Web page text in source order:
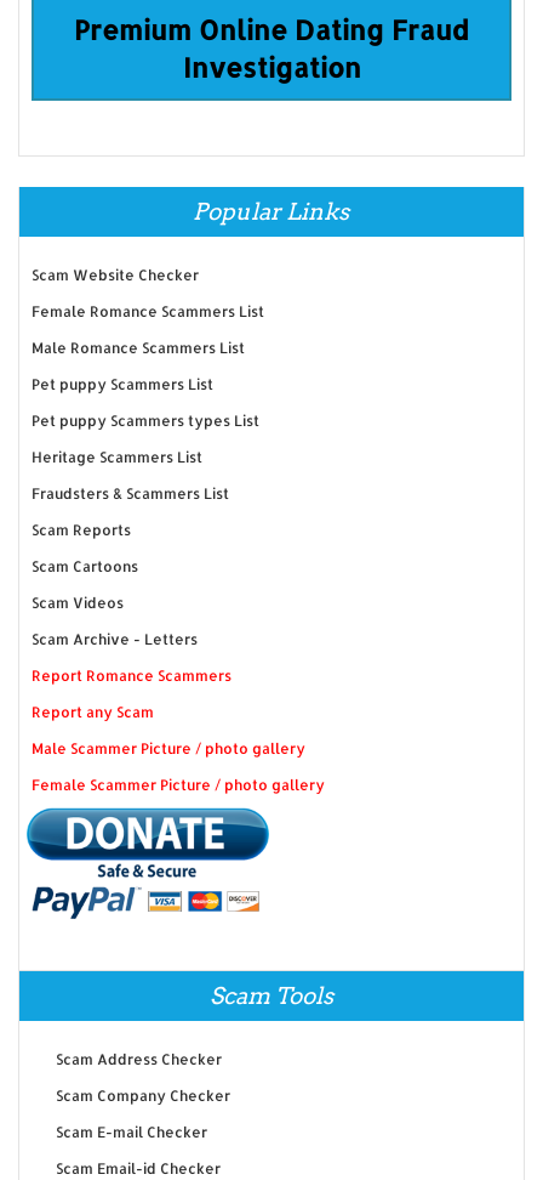
Premium Online Dating Fraud
Investigation
Popular Links
Scam Website Checker
Female Romance Scammers List
Male Romance Scammers List
Pet puppy Scammers List
Pet puppy Scammers types List
Heritage Scammers List
Fraudsters & Scammers List
Scam Reports
Scam Cartoons
Scam Videos
Scam Archive - Letters
Report Romance Scammers
Report any Scam
Male Scammer Picture / photo gallery
Female Scammer Picture / photo gallery
Scam Tools
Scam Address Checker
Scam Company Checker
Scam E-mail Checker
Scam Email-id Checker